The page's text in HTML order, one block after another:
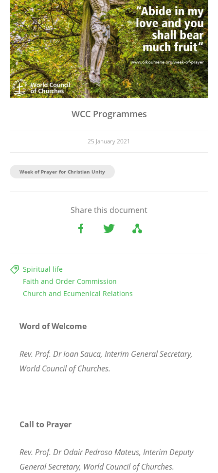
WCC Programmes
25 January 2021
Week of Prayer for Christian Unity
Share this document
Spiritual life
Faith and Order Commission
Church and Ecumenical Relations
Word of Welcome
Rev. Prof. Dr Ioan Sauca, Interim General Secretary,
World Council of Churches.
Call to Prayer
Rev. Prof. Dr Odair Pedroso Mateus, Interim Deputy
General Secretary, World Council of Churches.